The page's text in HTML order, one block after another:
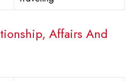
Affairs And